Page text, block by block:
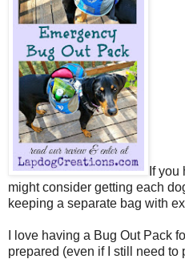
If
might consider getting each
keeping a separate bag with
I love having a Bug Out Pack
prepared (even if I still need to